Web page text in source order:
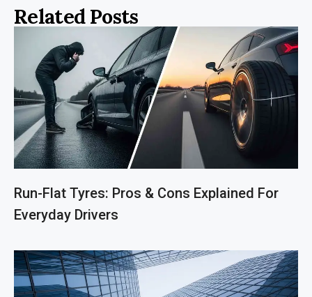
Related Posts
Run-Flat Tyres: Pros & Cons Explained For
Everyday Drivers